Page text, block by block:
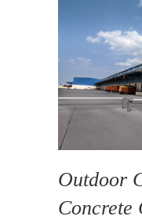
Outdoor
Concrete